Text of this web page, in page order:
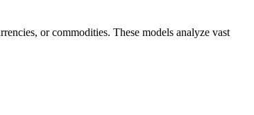
or commodities. These models analyze vast